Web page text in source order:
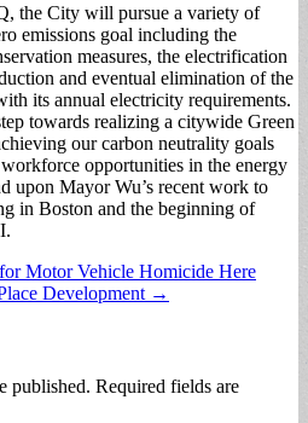
the City will pursue a variety of
emissions goal including the
measures, the electrification
and eventual elimination of the
its annual electricity requirements.
towards realizing a citywide Green
our carbon neutrality goals
opportunities in the energy
upon Mayor Wu’s recent work to
in Boston and the beginning of
Motor Vehicle Homicide Here
Development →
published. Required fields are